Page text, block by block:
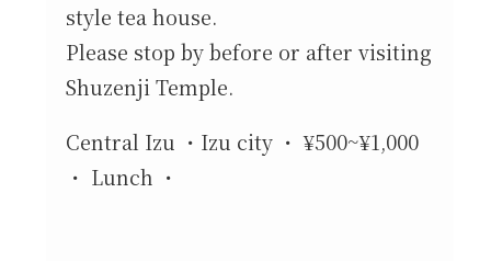
style tea house.
Please stop by before or after visiting
Shuzenji Temple.
Central Izu
Izu city
¥500~¥1,000
Lunch